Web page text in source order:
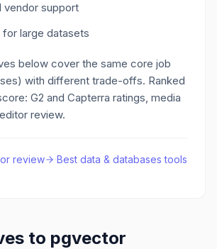
vendor support
large datasets
below cover the same core job
with different trade-offs. Ranked
G2 and Capterra ratings, media
review.
review ·Best data & databases tools
to pgvector